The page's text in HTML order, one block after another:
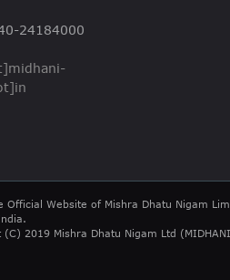
24184000
Official Website of Mishra Dhatu Nigam
(C) 2019 Mishra Dhatu Nigam Ltd